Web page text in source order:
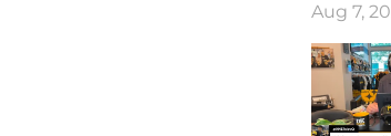
Aug 7,